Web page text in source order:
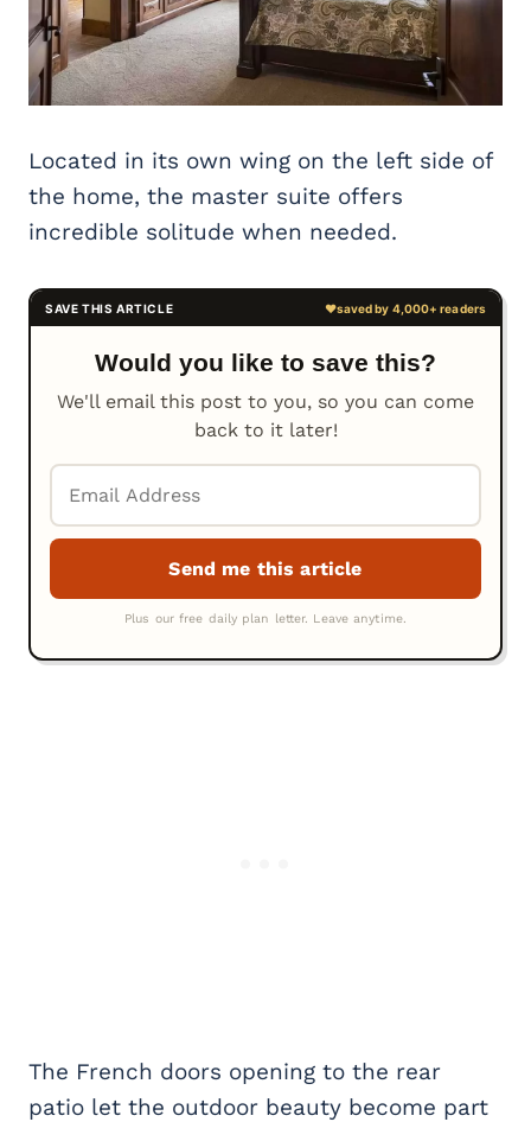
Located in its own wing on the left side of
the home, the master suite offers
incredible solitude when needed.
Would you like to save this?
We'll email this post to you, so you can come
back to it later!
The French doors opening to the rear
patio let the outdoor beauty become part